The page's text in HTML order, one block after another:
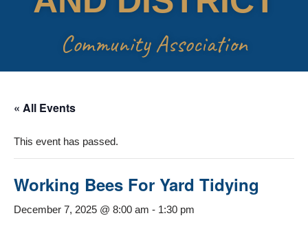
Community Association
« All Events
This event has passed.
Working Bees For Yard Tidying
December 7, 2025 @ 8:00 am - 1:30 pm